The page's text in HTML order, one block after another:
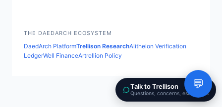
Talk to Trellison
Questions, concerns, escalations
THE DAEDARCH ECOSYSTEM
DaedArch PlatformTrellison ResearchAlitheion Verification
LedgerWell FinanceArtrellion Policy
💬